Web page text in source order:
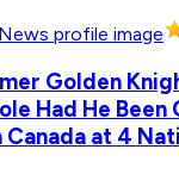
Golden
Had He Been
Canada at 4